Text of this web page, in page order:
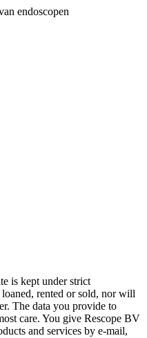
endoscopen
is kept under strict
rented or sold, nor will
The data you provide to
care. You give Rescope BV
and services by e-mail,